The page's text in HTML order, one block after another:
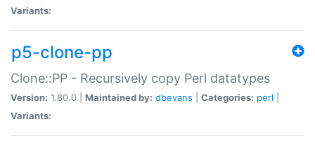
Variants:
p5-clone-pp
Clone::PP - Recursively copy Perl datatypes
Version: 1.80.0 | Maintained by: dbevans Categories: perl
Variants: